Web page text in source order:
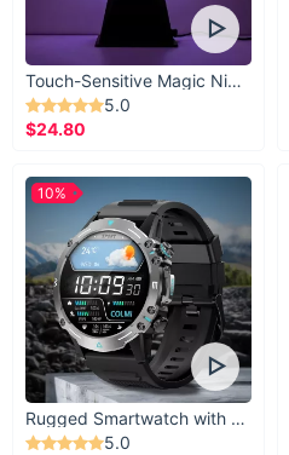
Touch-Sensitive Magic Night Light
5.0
$24.80
Rugged Smartwatch with 1.43” AMOLED Display
5.0
10%